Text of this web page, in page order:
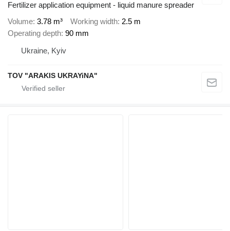
Fertilizer application equipment - liquid manure spreader
Volume 3.78 m³ Working width 2.5 m
Operating depth 90 mm
Ukraine, Kyiv
TOV "ARAKIS UKRAYiNA"